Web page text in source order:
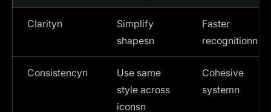
Clarityn
Simplify
shapesn
Faster
recognitionn
Consistencyn
Use same
style across
iconsn
Cohesive
systemn